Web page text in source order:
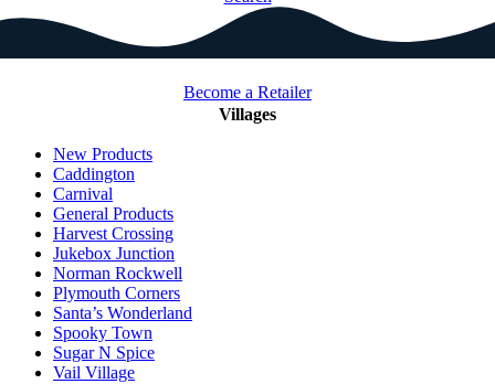
Become a Retailer
Villages
New Products
Caddington
Carnival
General Products
Harvest Crossing
Jukebox Junction
Norman Rockwell
Plymouth Corners
Santa’s Wonderland
Spooky Town
Sugar N Spice
Vail Village